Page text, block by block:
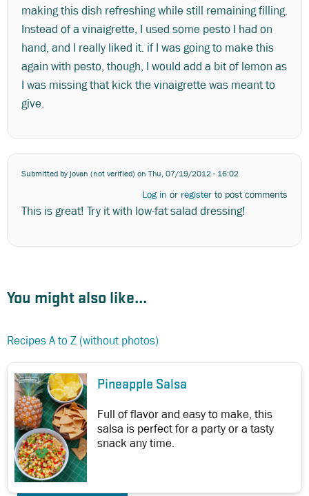
making this dish refreshing while still remaining filling.
Instead of a vinaigrette, I used some pesto I had on
hand, and I really liked it. if I was going to make this
again with pesto, though, I would add a bit of lemon as
I was missing that kick the vinaigrette was meant to
give.
Submitted byjovan (not verified) on Thu, 07/19/2012 - 16:02
Log in or register to post comments
This is great! Try it with low-fat salad dressing!
You might also like...
Recipes A to Z (without photos)
Pineapple Salsa
Full of flavor and easy to make, this
salsa is perfect for a party or a tasty
snack any time.